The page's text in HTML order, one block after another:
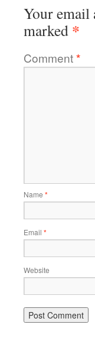
Your email
marked *
Comment*
Name *
Email *
Website